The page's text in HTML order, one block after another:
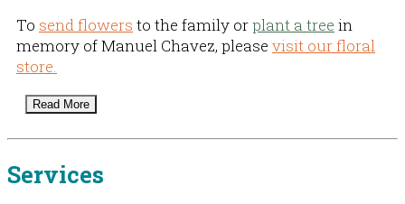
To send flowers to the family orplant a tree in
memory of Manuel Chavez, please visit our floral
store.
Read More
Services